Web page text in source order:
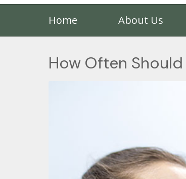
Home About Us
How Often